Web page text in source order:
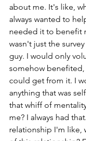
about me. It's like,
always wanted to
needed it to benefit
wasn't just the
guy. I would only
somehow
could get from it. I
anything that was
that whiff of
me? I always had
relationship I'm like,